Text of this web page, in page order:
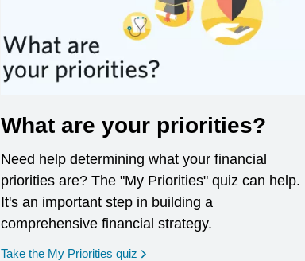
What are your priorities?
Need help determining what your financial
priorities are? The "My Priorities" quiz can help.
It's an important step in building a
comprehensive financial strategy.
Take the My Priorities quiz opens in a new window